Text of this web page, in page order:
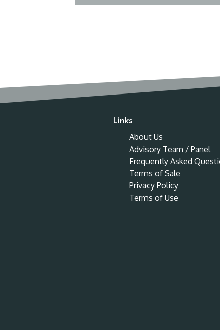
Links
About Us
Advisory Team / Panel
Frequently Asked
Terms of Sale
Privacy Policy
Terms of Use